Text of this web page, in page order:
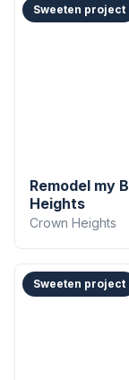
Sweeten project
Remodel my
Heights
Crown Heights
Sweeten project